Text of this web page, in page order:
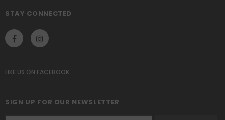
STAY CONNECTED
LIKE US ON FACEBOOK
SIGN UP FOR OUR NEWSLETTER